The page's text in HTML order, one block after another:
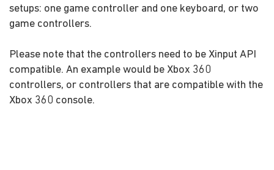
setups: one game controller and one keyboard, or two
game controllers.
Please note that the controllers need to be Xinput API
compatible. An example would be Xbox 360
controllers, or controllers that are compatible with the
Xbox 360 console.